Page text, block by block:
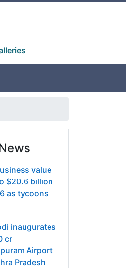
value
$20.6 billion
as tycoons
inaugurates
cr
Airport
Pradesh